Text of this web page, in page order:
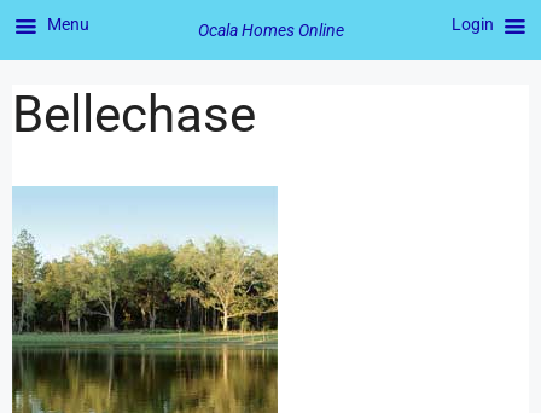
Bellechase
Menu Ocala Homes Online Login